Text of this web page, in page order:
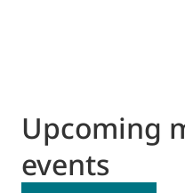
Upcoming
events